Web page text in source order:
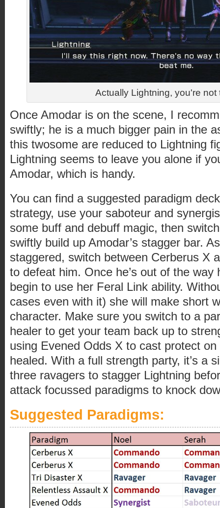
Actually Lightning, you're not
Once Amodar is on the scene, I
swiftly; he is a much bigger pain in the
this twosome are reduced to Lightning
Lightning seems to leave you alone if
Amodar, which is handy.
You can find a suggested paradigm
strategy, use your saboteur and
some buff and debuff magic, then
swiftly build up Amodar’s stagger bar.
staggered, switch between Cerberus X
to defeat him. Once he’s out of the way
begin to use her Feral Link ability.
cases even with it) she will make short
character. Make sure you switch to a
healer to get your team back up to
using Evened Odds X to cast protect on
healed. With a full strength party, it’s a
three ravagers to stagger Lightning
attack focussed paradigms to knock
Suggested Paradigms: